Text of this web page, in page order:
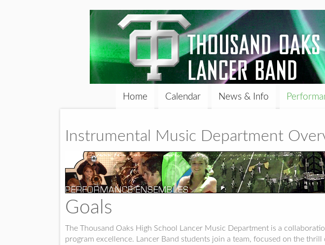
Home Calendar News & Info
Instrumental Music Department
Goals
The Thousand Oaks High School Lancer Music Department is a
program excellence. Lancer Band students join a team, focused on the